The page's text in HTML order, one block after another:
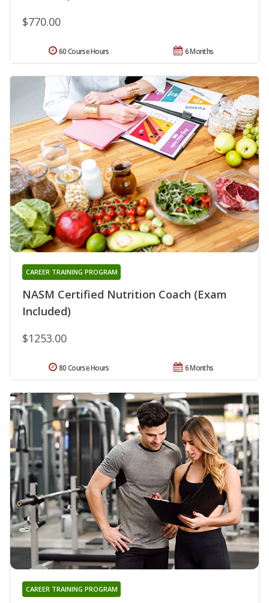
$770.00
6 Months
60 Course Hours
NASM Certified Nutrition Coach (Exam
Included)
CAREER TRAINING PROGRAM
$1253.00
6 Months
80 Course Hours
CAREER TRAINING PROGRAM